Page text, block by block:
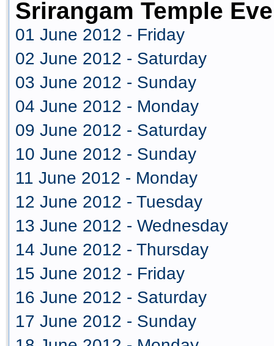
Srirangam Temple
01 June 2012 - Friday
02 June 2012 - Saturday
03 June 2012 - Sunday
04 June 2012 - Monday
09 June 2012 - Saturday
10 June 2012 - Sunday
11 June 2012 - Monday
12 June 2012 - Tuesday
13 June 2012 - Wednesday
14 June 2012 - Thursday
15 June 2012 - Friday
16 June 2012 - Saturday
17 June 2012 - Sunday